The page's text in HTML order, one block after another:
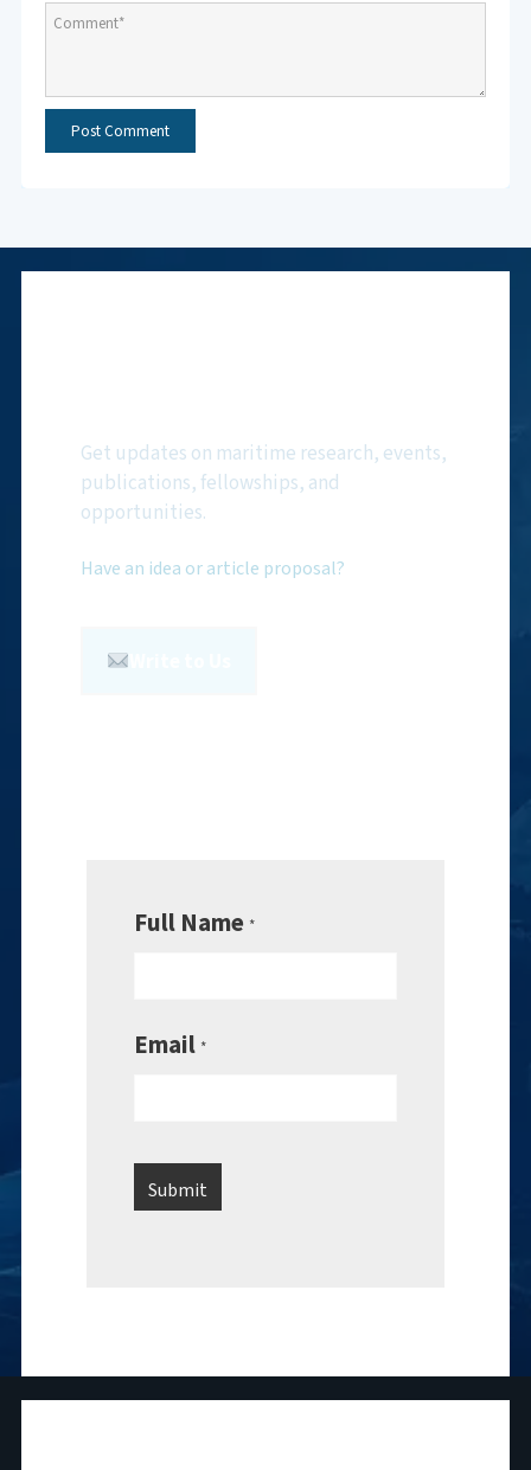
Get updates on maritime research, events,
publications, fellowships, and
opportunities.
Have an idea or article proposal?
Full Name *
Email *